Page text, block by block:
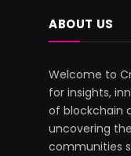
ABOUT US
Welcome to
for insights,
of blockchain
uncovering
communities